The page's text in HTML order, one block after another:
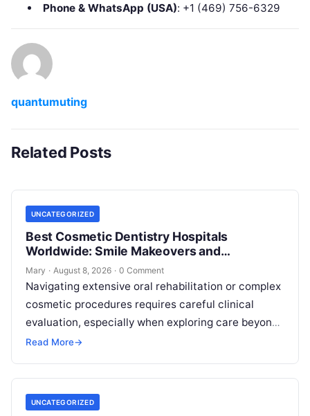
Phone & WhatsApp (USA): +1 (469) 756-6329
quantumuting
Related Posts
UNCATEGORIZED
Best Cosmetic Dentistry Hospitals
Worldwide: Smile Makeovers and
Restoration
Mary · August 8, 2026 · 0 Comment
Navigating extensive oral rehabilitation or complex
cosmetic procedures requires careful clinical
evaluation, especially when exploring care beyond
domestic borders. Everyday healthcare consumers
Read More→
UNCATEGORIZED